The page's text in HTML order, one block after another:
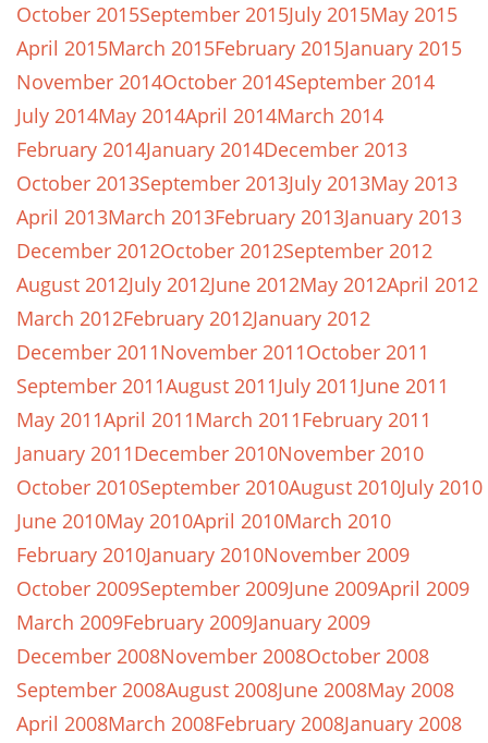
October 2015September 2015July 2015May 2015
April 2015March 2015February 2015January 2015
November 2014October 2014September 2014
July 2014May 2014April 2014March 2014
February 2014January 2014December 2013
October 2013September 2013July 2013May 2013
April 2013March 2013February 2013January 2013
December 2012October 2012September 2012
August 2012July 2012June 2012May 2012April 2012
March 2012February 2012January 2012
December 2011November 2011October 2011
September 2011August 2011July 2011June 2011
May 2011April 2011March 2011February 2011
January 2011December 2010November 2010
October 2010September 2010August 2010July 2010
June 2010May 2010April 2010March 2010
February 2010January 2010November 2009
October 2009September 2009June 2009April 2009
March 2009February 2009January 2009
December 2008November 2008October 2008
September 2008August 2008June 2008May 2008
April 2008March 2008February 2008January 2008